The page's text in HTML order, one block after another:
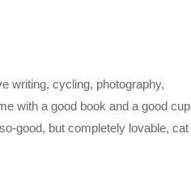
writing, cycling, photography,
with a good book and a good cup
good, but completely lovable, cat